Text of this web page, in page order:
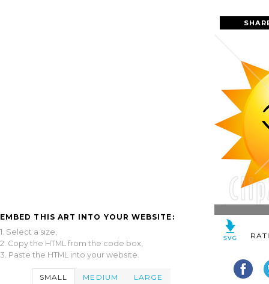
EMBED THIS ART INTO YOUR WEBSITE:
1. Select a size,
2. Copy the HTML from the code box,
3. Paste the HTML into your website.
SMALL MEDIUM LARGE